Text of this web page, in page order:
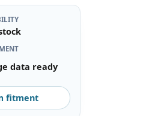
data ready
fitment